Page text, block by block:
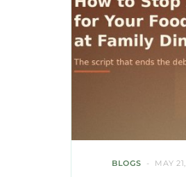
BLOGS MAY